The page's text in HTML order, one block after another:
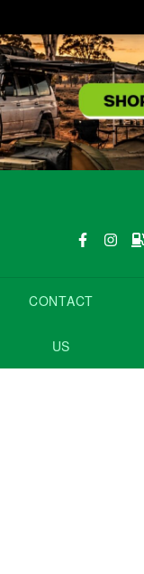
CONTACT
US